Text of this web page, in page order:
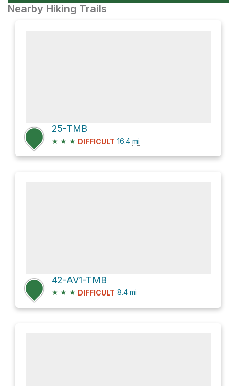
Nearby Hiking Trails
25-TMB
★ ★ ★ DIFFICULT 16.4 mi
42-AV1-TMB
★ ★ ★ DIFFICULT 8.4 mi